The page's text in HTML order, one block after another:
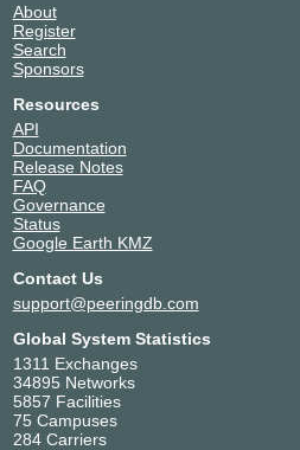
About
Register
Search
Sponsors
Resources
API
Documentation
Release Notes
FAQ
Governance
Status
Google Earth KMZ
Contact Us
support@peeringdb.com
Global System Statistics
1311 Exchanges
34895 Networks
5857 Facilities
75 Campuses
284 Carriers